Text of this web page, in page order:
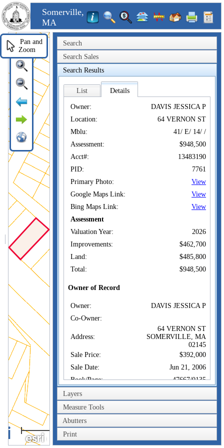
Somerville,
MA
Search
Search Sales
Search Results
List Details
Owner:
DAVIS JESSICA P
Location:
64 VERNON ST
Mblu:
41/ E/ 14/ /
Assessment:
$948,500
Acct#:
13483190
PID:
7761
Primary Photo:
View
Google Maps Link:
View
Bing Maps Link:
View
Assessment
Valuation Year:
2026
Improvements:
$462,700
Land:
$485,800
Total:
$948,500
Owner of Record
Owner:
DAVIS JESSICA P
Co-Owner:
Address:
64 VERNON ST
SOMERVILLE, MA
02145
Sale Price:
$392,000
Sale Date:
Jun 21, 2006
Book/Page:
47667/0135
Instrument:
Certificate:
Sales History
Owner:
Sale Price:
$392,000
Layers
Measure Tools
Abutters
Print
40m
Pan and
Zoom